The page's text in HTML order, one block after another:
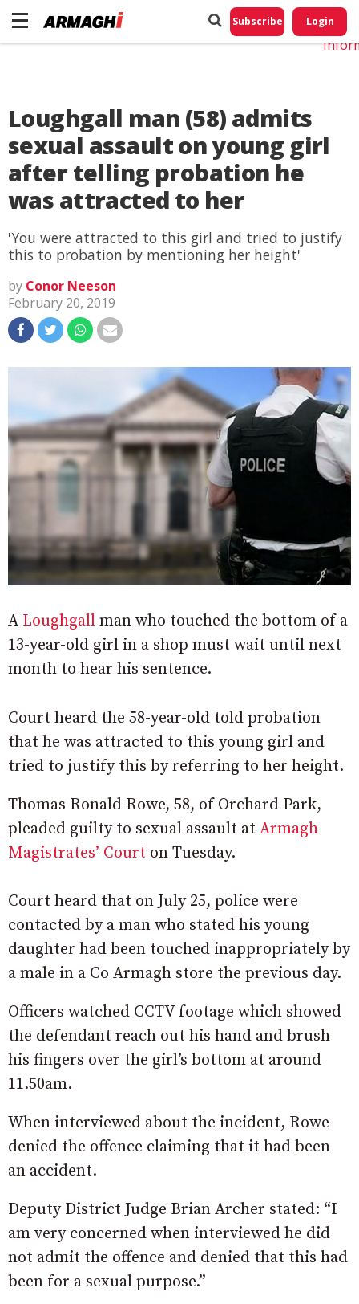
Subscribe Login
Loughgall man (58) admits
sexual assault on young girl
after telling probation he
was attracted to her
'You were attracted to this girl and tried to justify
this to probation by mentioning her height'
by Conor Neeson
February 20, 2019
A Loughgall man who touched the bottom of a
13-year-old girl in a shop must wait until next
month to hear his sentence.
Court heard the 58-year-old told probation
that he was attracted to this young girl and
tried to justify this by referring to her height.
Thomas Ronald Rowe, 58, of Orchard Park,
pleaded guilty to sexual assault at Armagh
Magistrates’ Court on Tuesday.
Court heard that on July 25, police were
contacted by a man who stated his young
daughter had been touched inappropriately by
a male in a Co Armagh store the previous day.
Officers watched CCTV footage which showed
the defendant reach out his hand and brush
his fingers over the girl’s bottom at around
11.50am.
When interviewed about the incident, Rowe
denied the offence claiming that it had been
an accident.
Deputy District Judge Brian Archer stated: “I
am very concerned when interviewed he did
not admit the offence and denied that this had
been for a sexual purpose.”
Do
My